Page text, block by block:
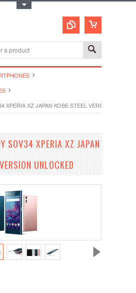
XPERIA XZ JAPAN KOBE STEEL VERSION
SOV34 XPERIA XZ JAPAN
UNLOCKED